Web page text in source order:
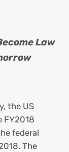
Law
the US
FY2018
federal
The